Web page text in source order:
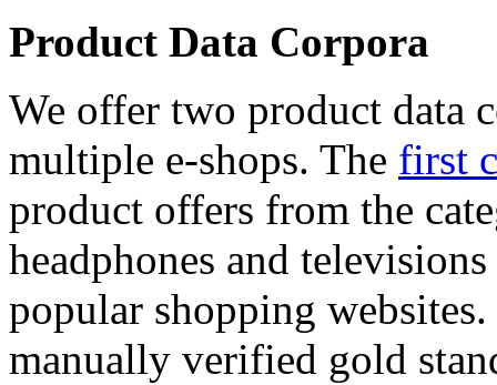
Product Data Corpora
We offer two product data
multiple e-shops. The first
product offers from the
headphones and
popular shopping
manually verified gold